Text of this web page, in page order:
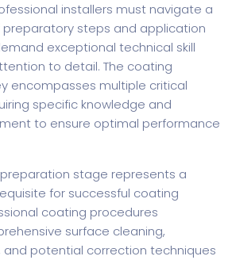
installers must navigate a
preparatory steps and application
exceptional technical skill
to detail. The coating
encompasses multiple critical
specific knowledge and
to ensure optimal performance
stage represents a
for successful coating
coating procedures
surface cleaning,
potential correction techniques